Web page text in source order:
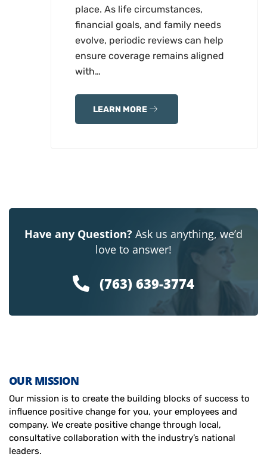
place. As life circumstances,
financial goals, and family needs
evolve, periodic reviews can help
ensure coverage remains aligned
with…
LEARN MORE
Have any Question? Ask us anything, we’d
love to answer!
(763) 639-3774
OUR MISSION
Our mission is to create the building blocks of success to
influence positive change for you, your employees and
company. We create positive change through local,
consultative collaboration with the industry’s national
leaders.